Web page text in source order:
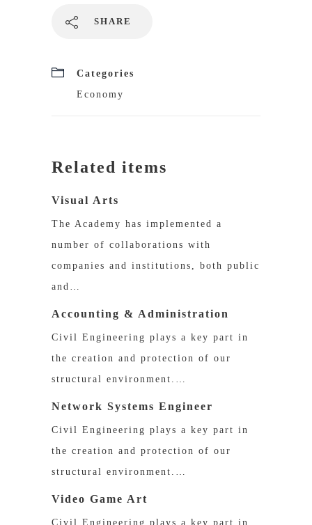
SHARE
Categories
Economy
Related items
Visual Arts
The Academy has implemented a
number of collaborations with
companies and institutions, both public
and…
Accounting & Administration
Civil Engineering plays a key part in
the creation and protection of our
structural environment.…
Network Systems Engineer
Civil Engineering plays a key part in
the creation and protection of our
structural environment.…
Video Game Art
Civil Engineering plays a key part in